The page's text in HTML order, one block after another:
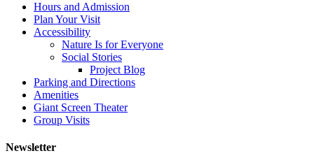
Hours and Admission
Plan Your Visit
Accessibility
Nature Is for Everyone
Social Stories
Project Blog
Parking and Directions
Amenities
Giant Screen Theater
Group Visits
Newsletter